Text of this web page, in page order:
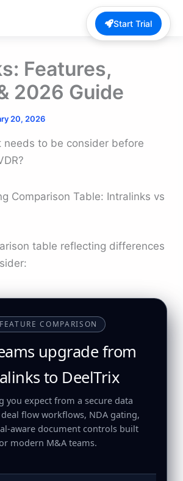
Features,
2026 Guide
20, 2026
needs to be consider before
Comparison Table: Intralinks vs
table reflecting differences
FEATURE COMPARISON
upgrade from
to DeelTrix
you expect from a secure data
flow workflows, NDA gating,
aware document controls built
modern M&A teams.
Start Trial